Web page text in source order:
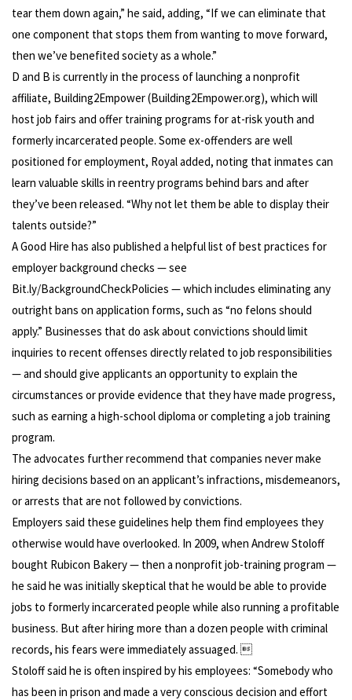
tear them down again,” he said, adding, “If we can eliminate that
one component that stops them from wanting to move forward,
then we’ve benefited society as a whole.”
D and B is currently in the process of launching a nonprofit
affiliate, Building2Empower (Building2Empower.org), which will
host job fairs and offer training programs for at-risk youth and
formerly incarcerated people. Some ex-offenders are well
positioned for employment, Royal added, noting that inmates can
learn valuable skills in reentry programs behind bars and after
they’ve been released. “Why not let them be able to display their
talents outside?”
A Good Hire has also published a helpful list of best practices for
employer background checks — see
Bit.ly/BackgroundCheckPolicies — which includes eliminating any
outright bans on application forms, such as “no felons should
apply.” Businesses that do ask about convictions should limit
inquiries to recent offenses directly related to job responsibilities
— and should give applicants an opportunity to explain the
circumstances or provide evidence that they have made progress,
such as earning a high-school diploma or completing a job training
program.
The advocates further recommend that companies never make
hiring decisions based on an applicant’s infractions, misdemeanors,
or arrests that are not followed by convictions.
Employers said these guidelines help them find employees they
otherwise would have overlooked. In 2009, when Andrew Stoloff
bought Rubicon Bakery — then a nonprofit job-training program —
he said he was initially skeptical that he would be able to provide
jobs to formerly incarcerated people while also running a profitable
business. But after hiring more than a dozen people with criminal
records, his fears were immediately assuaged. 
Stoloff said he is often inspired by his employees: “Somebody who
has been in prison and made a very conscious decision and effort